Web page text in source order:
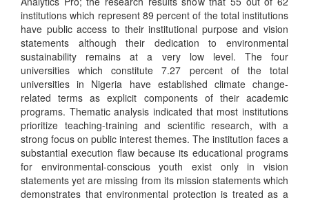
institutions which represent 89 percent of the total institutions
have public access to their institutional purpose and vision
statements although their dedication to environmental
sustainability remains at a very low level. The four
universities which constitute 7.27 percent of the total
universities in Nigeria have established climate change-
related terms as explicit components of their academic
programs. Thematic analysis indicated that most institutions
prioritize teaching-training and scientific research, with a
strong focus on public interest themes. The institution faces a
substantial execution flaw because its educational programs
for environmental-conscious youth exist only in vision
statements yet are missing from its mission statements which
demonstrates that environmental protection is treated as a